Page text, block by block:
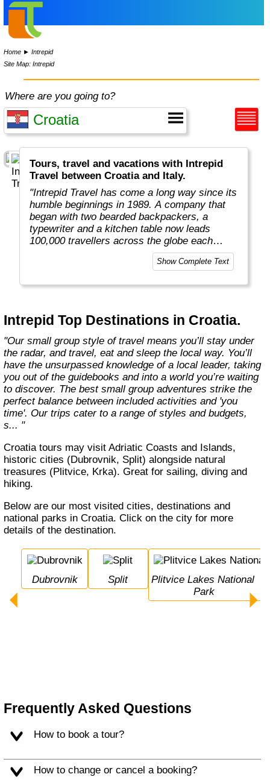
Home ►Intrepid
Site Map: Intrepid
Where are you going to?
Tours, travel and vacations with Intrepid
Travel between Croatia and Italy.
"Intrepid Travel has come a long way since its
humble beginnings in 1989. A company that
began with two bearded backpackers, a
typewriter and a kitchen table now leads
100,000 travellers across the globe each
itineraries across the globe and employs
whom don’t even have beards). And while
Indiana Jones got bored of travelling after
only three adventures (we don’t talk about the
fourth), Intrepid is still adding to our list of
itineraries across Europe, Asia, Africa, North
& South America, the Middle East, Australia
and both the Arctic & Antarctica."
Show Complete Text
Intrepid Top Destinations in Croatia.
"Our small group style of travel means you’ll stay under
the radar, and travel, eat and sleep the local way. You’ll
have the unsurpassed knowledge of a local leader, taking
you out of the guidebooks and into a world you’re waiting
to discover. The best small group adventures strike the
perfect balance between included activities and 'you
time'. Our trips cater to a range of styles and budgets,
s... "
Croatia tours may visit Adriatic Coasts and Islands,
historic cities (Dubrovnik, Split) alongside natural
treasures (Plitvice, Krka). Great for sailing, diving and
hiking.
Below are our most visited cities, destinations and
national parks in Croatia. Click on the city for more
details of the destination.
Dubrovnik Split
Plitvice Lakes National
Park
Frequently Asked Questions
How to book a tour?
How to change or cancel a booking?